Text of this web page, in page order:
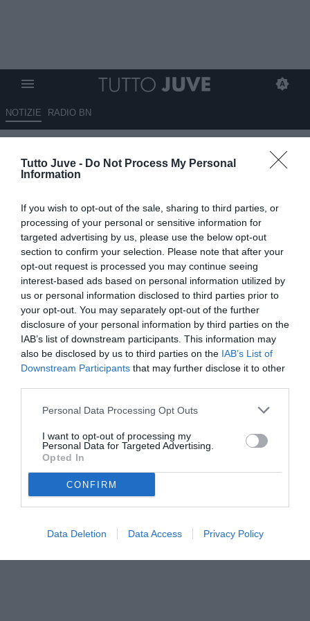
Tutto Juve - Do Not Process My Personal
Information
If you wish to opt-out of the sale, sharing to third parties, or
processing of your personal or sensitive information for
targeted advertising by us, please use the below opt-out
section to confirm your selection. Please note that after your
opt-out request is processed you may continue seeing
interest-based ads based on personal information utilized by
us or personal information disclosed to third parties prior to
your opt-out. You may separately opt-out of the further
disclosure of your personal information by third parties on the
IAB’s list of downstream participants. This information may
also be disclosed by us to third parties on the IAB’s List of
Downstream Participants that may further disclose it to other
Personal Data Processing Opt Outs
I want to opt-out of processing my
Personal Data for Targeted Advertising.
Opted In
CONFIRM
Data Deletion Data Access Privacy Policy
NOTIZIE RADIO BN
La Juve monitora la situazione
Renato Veiga
VEDI LETTURE
© foto di www.imagephotoagency.it